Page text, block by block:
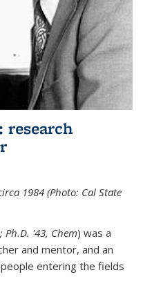
research
1984 (Photo: Cal State
Ph.D. '43, Chem) was a
and mentor, and an
entering the fields